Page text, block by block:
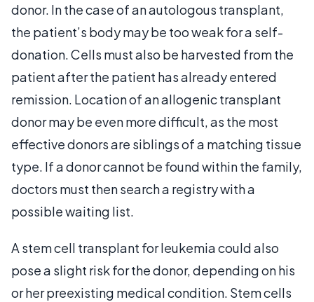
donor. In the case of an autologous transplant,
the patient’s body may be too weak for a self-
donation. Cells must also be harvested from the
patient after the patient has already entered
remission. Location of an allogenic transplant
donor may be even more difficult, as the most
effective donors are siblings of a matching tissue
type. If a donor cannot be found within the family,
doctors must then search a registry with a
possible waiting list.
A stem cell transplant for leukemia could also
pose a slight risk for the donor, depending on his
or her preexisting medical condition. Stem cells